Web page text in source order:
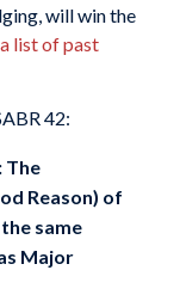
will win the
list of past
42:
The
Reason) of
same
Major